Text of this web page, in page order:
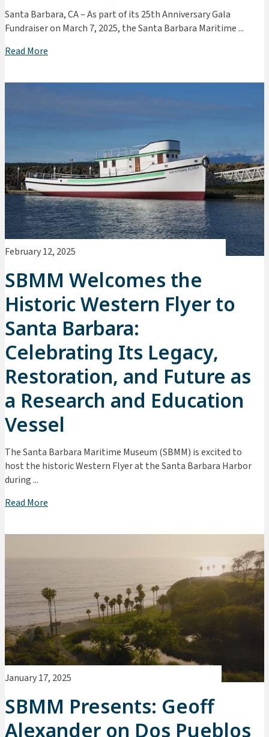
Santa Barbara, CA – As part of its 25th Anniversary Gala
Fundraiser on March 7, 2025, the Santa Barbara Maritime ...
Read More
February 12, 2025
SBMM Welcomes the
Historic Western Flyer to
Santa Barbara:
Celebrating Its Legacy,
Restoration, and Future as
a Research and Education
Vessel
The Santa Barbara Maritime Museum (SBMM) is excited to
host the historic Western Flyer at the Santa Barbara Harbor
during ...
Read More
January 17, 2025
SBMM Presents: Geoff
Alexander on Dos Pueblos